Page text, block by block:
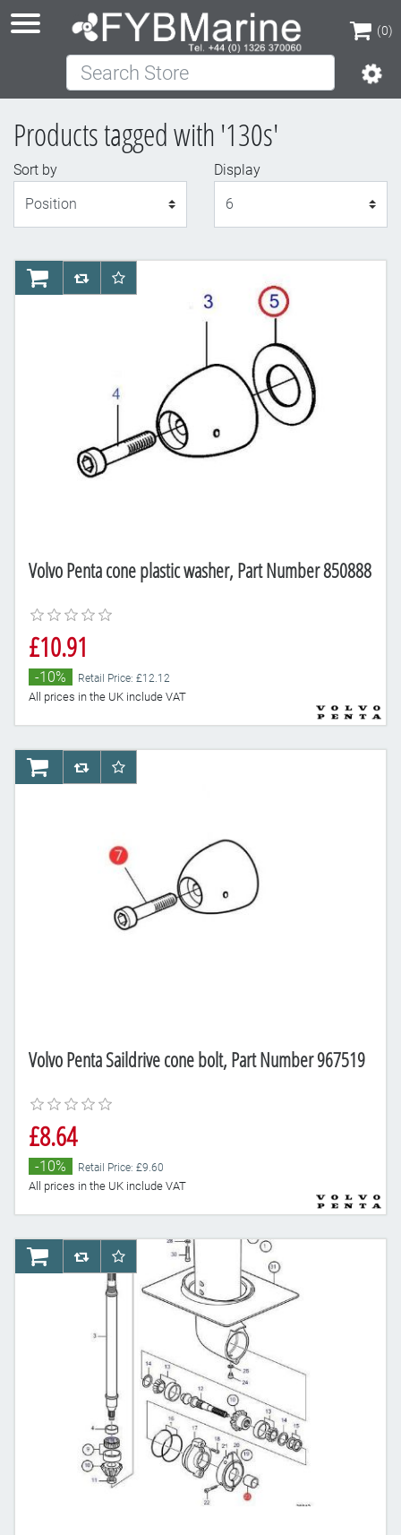
(0)
(0)
Search Store
Products tagged with '130s'
Sort by
Display
Volvo Penta cone plastic washer, Part Number 850888
£10.91
-10% Retail Price: £12.12
All prices in the UK include VAT
AddToCartAddToCompareList
AddToWishlist
Volvo Penta Saildrive cone bolt, Part Number 967519
£8.64
-10% Retail Price: £9.60
All prices in the UK include VAT
AddToCartAddToCompareList
AddToWishlist
AddToCartAddToCompareList
AddToWishlist